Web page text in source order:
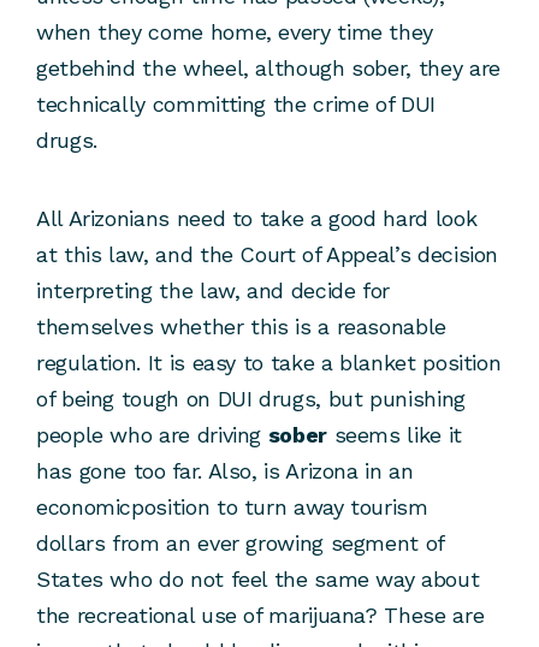
when they come home, every time they
getbehind the wheel, although sober, they are
technically committing the crime of DUI
drugs.
All Arizonians need to take a good hard look
at this law, and the Court of Appeal’s decision
interpreting the law, and decide for
themselves whether this is a reasonable
regulation. It is easy to take a blanket position
of being tough on DUI drugs, but punishing
people who are driving soberseems like it
has gone too far. Also, is Arizona in an
economicposition to turn away tourism
dollars from an ever growing segment of
States who do not feel the same way about
the recreational use of marijuana? These are